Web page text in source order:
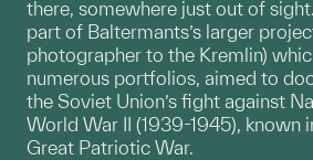
there, somewhere just out of
part of Baltermants’s larger
photographer to the Kremlin)
numerous portfolios, aimed to
the Soviet Union’s fight against
World War II (1939-1945), known
Great Patriotic War.